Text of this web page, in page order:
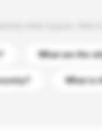
What are the
What is